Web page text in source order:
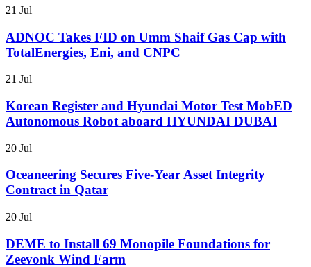
21 Jul
ADNOC Takes FID on Umm Shaif Gas Cap with
TotalEnergies, Eni, and CNPC
21 Jul
Korean Register and Hyundai Motor Test MobED
Autonomous Robot aboard HYUNDAI DUBAI
20 Jul
Oceaneering Secures Five-Year Asset Integrity
Contract in Qatar
20 Jul
DEME to Install 69 Monopile Foundations for
Zeevonk Wind Farm